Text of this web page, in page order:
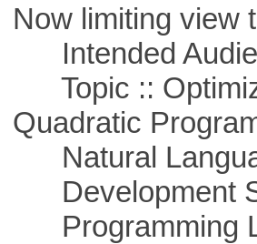
Now limiting view
Intended
Topic ::
Quadratic
Natural
Development
Programming